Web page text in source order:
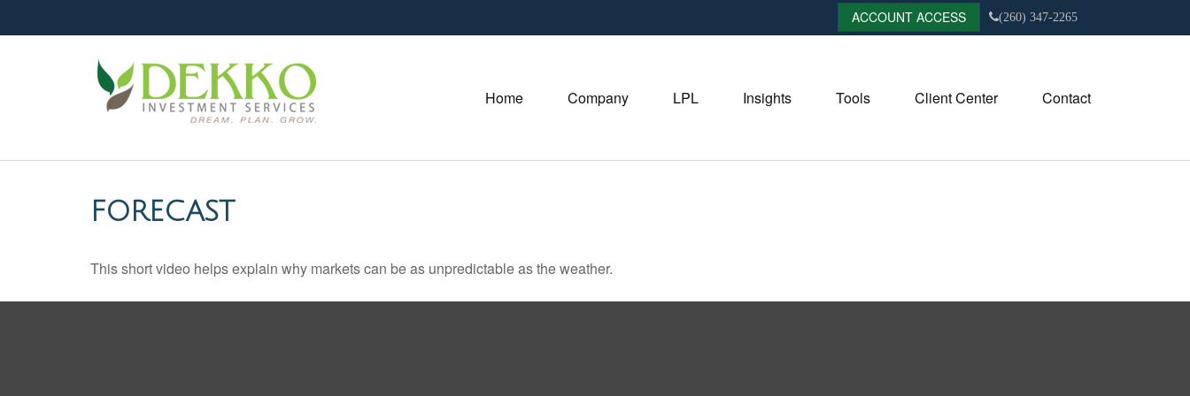
ACCOUNT ACCESS (260) 347-2265
Home Company LPL Insights Tools Client Center Contact
FORECAST
This short video helps explain why markets can be as unpredictable as the weather.